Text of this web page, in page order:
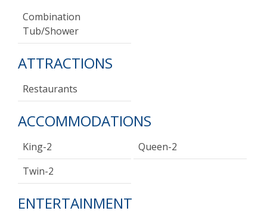
Combination
Tub/shower
ATTRACTIONS
Restaurants
ACCOMMODATIONS
King-2
Queen-2
Twin-2
ENTERTAINMENT